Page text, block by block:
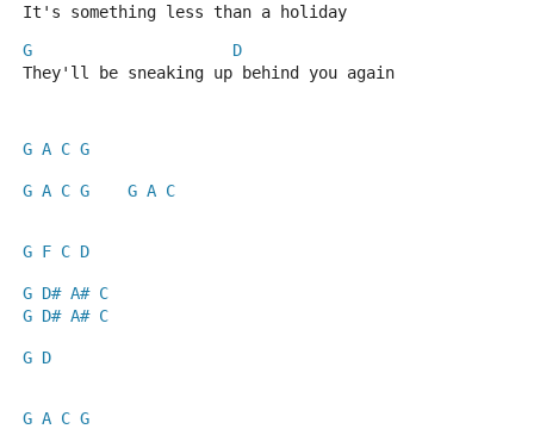
It's something less than a holiday
G
D
They'll be sneaking up behind you again
G A C G
G A C G G A C
G F C D
G D# A# C
G D# A# C
G D
G A C G